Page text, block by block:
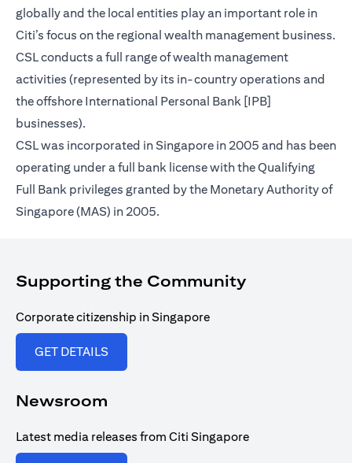
globally and the local entities play an important role in
Citi’s focus on the regional wealth management business.
CSL conducts a full range of wealth management
activities (represented by its in-country operations and
the offshore International Personal Bank [IPB]
businesses).
CSL was incorporated in Singapore in 2005 and has been
operating under a full bank license with the Qualifying
Full Bank privileges granted by the Monetary Authority of
Singapore (MAS) in 2005.
Supporting the Community
Corporate citizenship in Singapore
GET DETAILS
Newsroom
Latest media releases from Citi Singapore